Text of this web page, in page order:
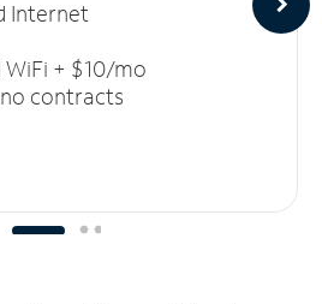
Internet
+ $10/mo
contracts